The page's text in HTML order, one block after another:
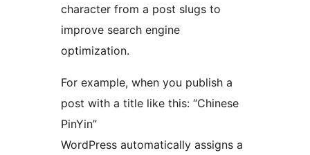
character from a post slugs to
improve search engine
optimization.
For example, when you publish a
post with a title like this: “Chinese
PinYin”
WordPress automatically assigns a